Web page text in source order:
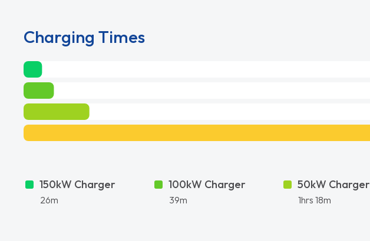
Charging Times
150kW Charger
26m
100kW Charger
39m
50kW Charger
1hrs 18m